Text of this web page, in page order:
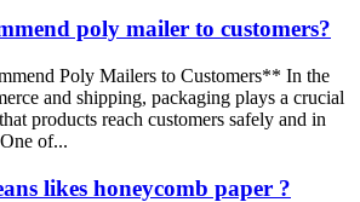
poly mailer to customers?
Poly Mailers to Customers** In the
and shipping, packaging plays a crucial
products reach customers safely and in
of...
likes honeycomb paper ?